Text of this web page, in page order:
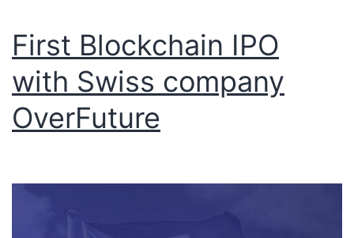
First Blockchain IPO
with Swiss company
OverFuture